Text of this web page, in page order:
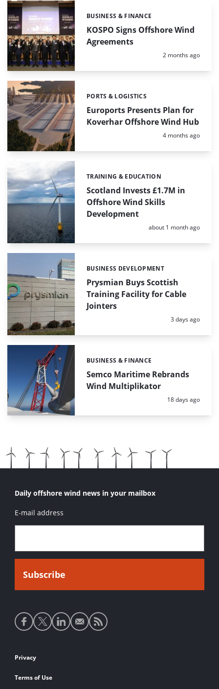
KOSPO Signs Offshore Wind
Agreements
Categories:
BUSINESS & FINANCE
Posted:
2 months ago
Euroports Presents Plan for
Koverhar Offshore Wind Hub
Categories:
PORTS & LOGISTICS
Posted:
4 months ago
Scotland Invests £1.7M in
Offshore Wind Skills
Development
Categories:
TRAINING & EDUCATION
Posted:
about 1 month ago
Prysmian Buys Scottish
Training Facility for Cable
Jointers
Categories:
BUSINESS DEVELOPMENT
Posted:
3 days ago
Semco Maritime Rebrands
Wind Multiplikator
Categories:
BUSINESS & FINANCE
Posted:
18 days ago
Daily offshore wind news in your mailbox
E-mail address
Social
media
Footer
links
Privacy
Terms of Use